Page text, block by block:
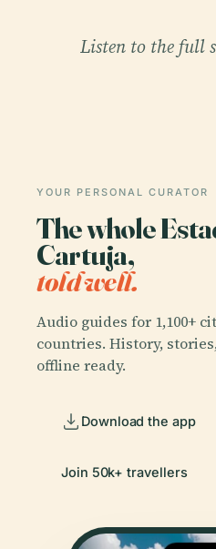
Listen to the full
YOUR PERSONAL CURATOR
The whole
Cartuja,
told well.
Audio guides for 1,100+
countries. History,
offline ready.
Download the app
Join 50k+ travellers